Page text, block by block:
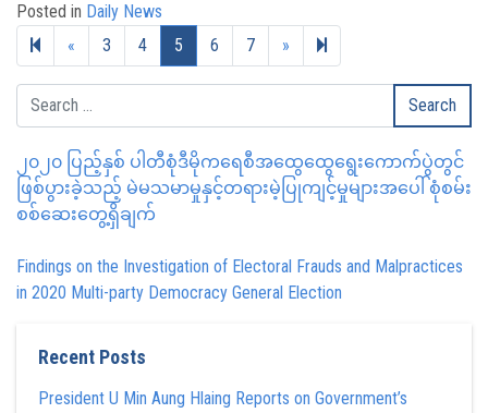
Posted in Daily News
« Previous page
3 4 5 6 7 » Next page
27
၂၀၂၀ ပြည့်နှစ် ပါတီစုံဒီမိုကရေစီအထွေထွေရွေးကောက်ပွဲတွင်
ဖြစ်ပွားခဲ့သည့် မဲမသမာမှုနှင့်တရားမဲ့ပြုကျင့်မှုများအပေါ် စုံစမ်း
စစ်ဆေးတွေ့ရှိချက်
Findings on the Investigation of Electoral Frauds and Malpractices
in 2020 Multi-party Democracy General Election
Recent Posts
President U Min Aung Hlaing Reports on Government’s